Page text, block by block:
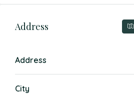
Address
Address
City